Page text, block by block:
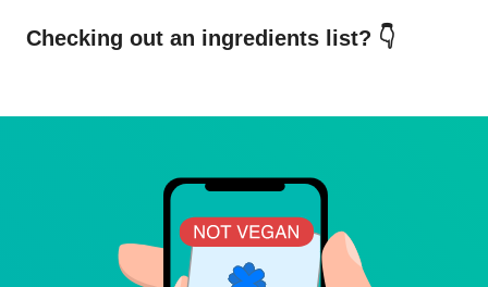
Checking out an ingredients list? 👇